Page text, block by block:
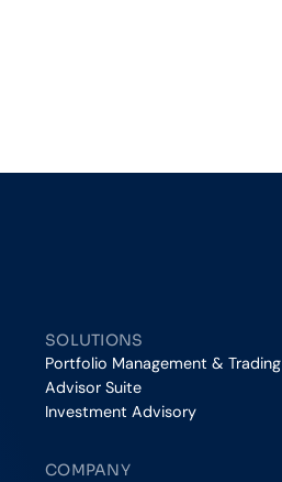
SOLUTIONS
Portfolio Management & Trading
Advisor Suite
Investment Advisory
COMPANY